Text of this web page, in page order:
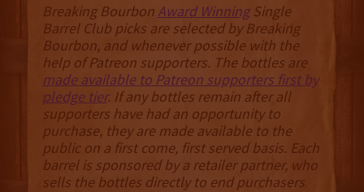
Breaking BourbonAward WinningSingle
Barrel Club picks are selected by Breaking
Bourbon, and whenever possible with the
help of Patreon supporters. The bottles are
made available to Patreon supporters first by
pledge tier. If any bottles remain after all
supporters have had an opportunity to
purchase, they are made available to the
public on a first come, first served basis. Each
barrel is sponsored by a retailer partner, who
sells the bottles directly to end purchasers.